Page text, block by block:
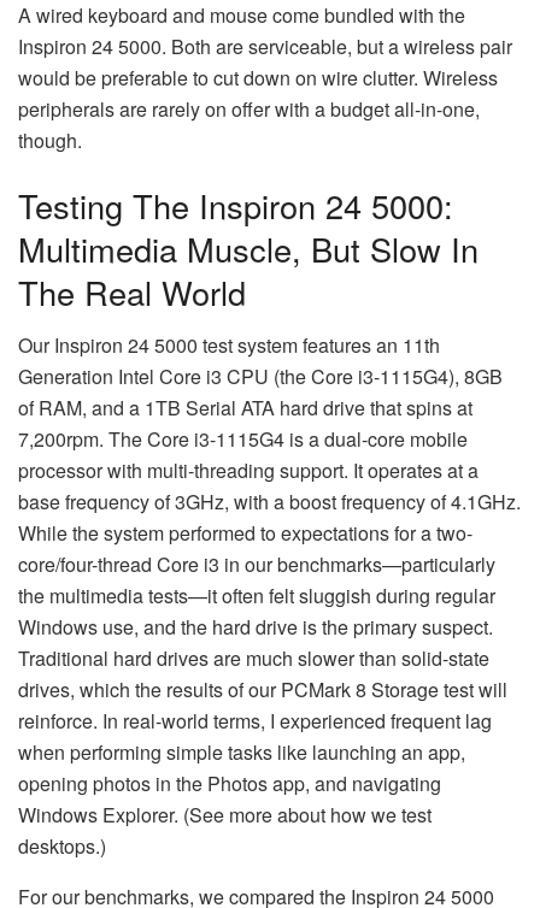
A wired keyboard and mouse come bundled with the
Inspiron 24 5000. Both are serviceable, but a wireless pair
would be preferable to cut down on wire clutter. Wireless
peripherals are rarely on offer with a budget all-in-one,
though.
Testing The Inspiron 24 5000:
Multimedia Muscle, But Slow In
The Real World
Our Inspiron 24 5000 test system features an 11th
Generation Intel Core i3 CPU (the Core i3-1115G4), 8GB
of RAM, and a 1TB Serial ATA hard drive that spins at
7,200rpm. The Core i3-1115G4 is a dual-core mobile
processor with multi-threading support. It operates at a
base frequency of 3GHz, with a boost frequency of 4.1GHz.
While the system performed to expectations for a two-
core/four-thread Core i3 in our benchmarks—particularly
the multimedia tests—it often felt sluggish during regular
Windows use, and the hard drive is the primary suspect.
Traditional hard drives are much slower than solid-state
drives, which the results of our PCMark 8 Storage test will
reinforce. In real-world terms, I experienced frequent lag
when performing simple tasks like launching an app,
opening photos in the Photos app, and navigating
Windows Explorer. (See more about how we test
desktops.)
For our benchmarks, we compared the Inspiron 24 5000